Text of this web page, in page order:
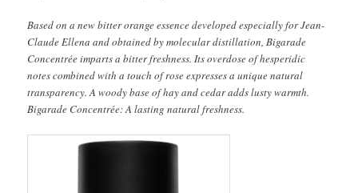
Based on a new bitter orange essence developed especially for Jean-
Claude Ellena and obtained by molecular distillation, Bigarade
Concentrée imparts a bitter freshness. Its overdose of hesperidic
notes combined with a touch of rose expresses a unique natural
transparency. A woody base of hay and cedar adds lusty warmth.
Bigarade Concentrée: A lasting natural freshness.